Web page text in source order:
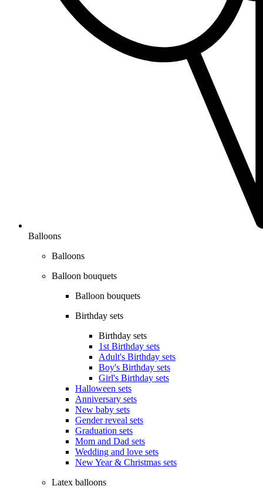
Balloons
Balloons
Balloon bouquets
Balloon bouquets
Birthday sets
Birthday sets
1st Birthday sets
Adult's Birthday sets
Boy's Birthday sets
Girl's Birthday sets
Halloween sets
Anniversary sets
New baby sets
Gender reveal sets
Graduation sets
Mom and Dad sets
Wedding and love sets
New Year & Christmas sets
Latex balloons